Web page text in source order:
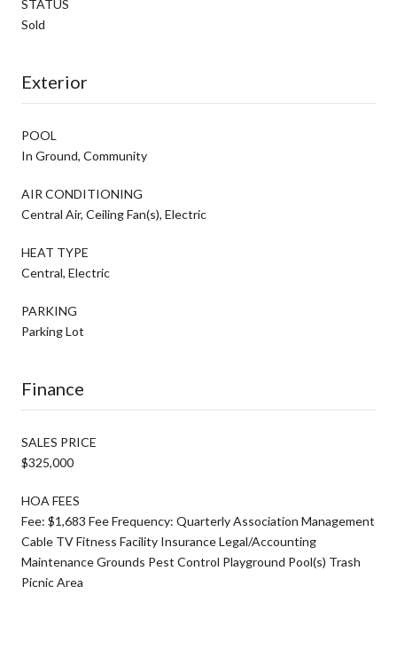
STATUS
Sold
Exterior
POOL
In Ground, Community
AIR CONDITIONING
Central Air, Ceiling Fan(s), Electric
HEAT TYPE
Central, Electric
PARKING
Parking Lot
Finance
SALES PRICE
$325,000
HOA FEES
Fee: $1,683 Fee Frequency: Quarterly Association Management
Cable TV Fitness Facility Insurance Legal/Accounting
Maintenance Grounds Pest Control Playground Pool(s) Trash
Picnic Area